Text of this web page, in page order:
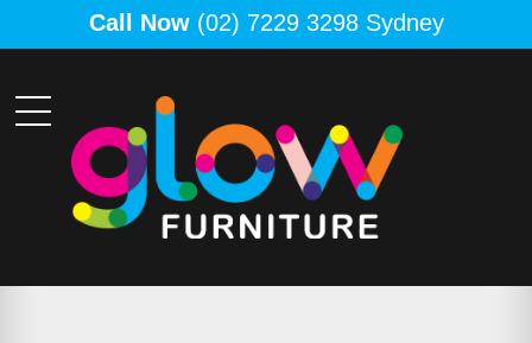
Call Now(02) 7229 3298 Sydney